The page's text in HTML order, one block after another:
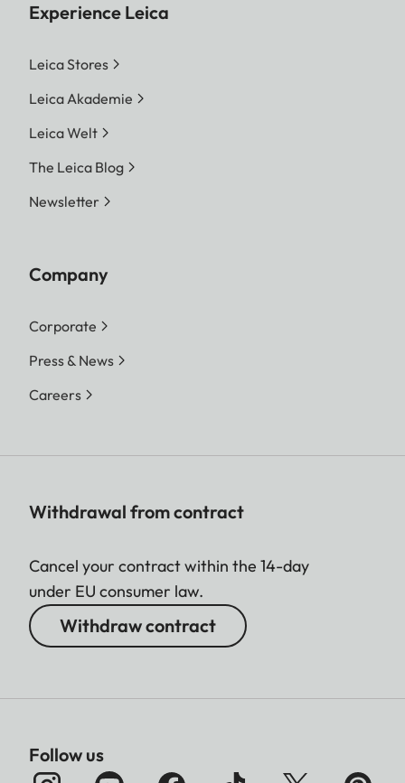
Experience Leica
Leica Stores
Leica Akademie
Leica Welt
The Leica Blog
Newsletter
Company
Corporate
Press & News
Careers
Withdrawal from contract
Cancel your contract within the 14-day
under EU consumer law.
Withdraw contract
Follow us